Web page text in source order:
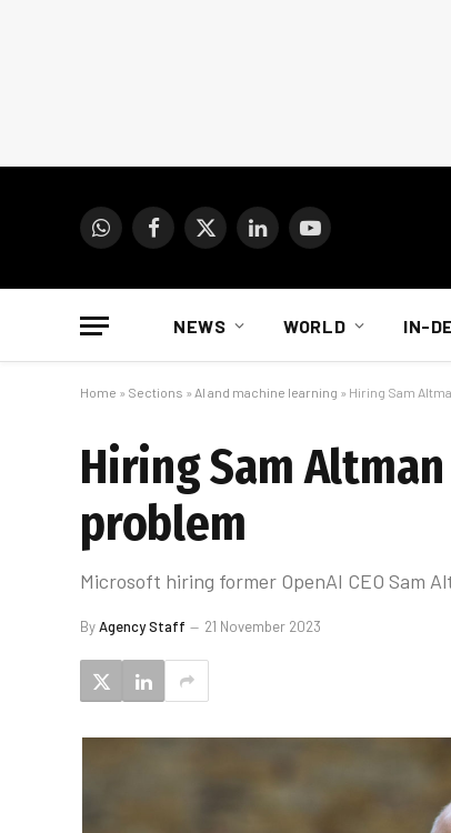
WhatsAppFacebook
X
LinkedInYouTube
NEWS WORLD IN-
Home » Sections » AI and machine learning » Hiring Sam
Hiring Sam
problem
Microsoft hiring former OpenAI CEO Sam
ByAgency Staff 21 November 2023